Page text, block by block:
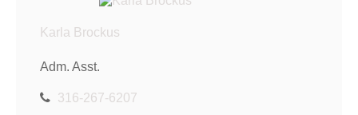
Karla Brockus
Adm. Asst.
316-267-6207